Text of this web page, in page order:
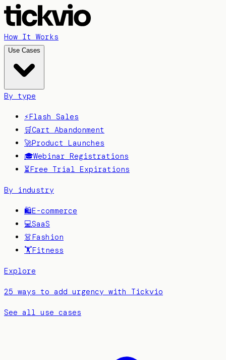
How It Works
Use Cases
By type
⚡Flash Sales
🛒Cart Abandonment
🚀Product Launches
🎓Webinar Registrations
⏳Free Trial Expirations
By industry
🛍️E-commerce
💻SaaS
👗Fashion
🏋️Fitness
Explore
25 ways to add urgency with Tickvio
See all use cases